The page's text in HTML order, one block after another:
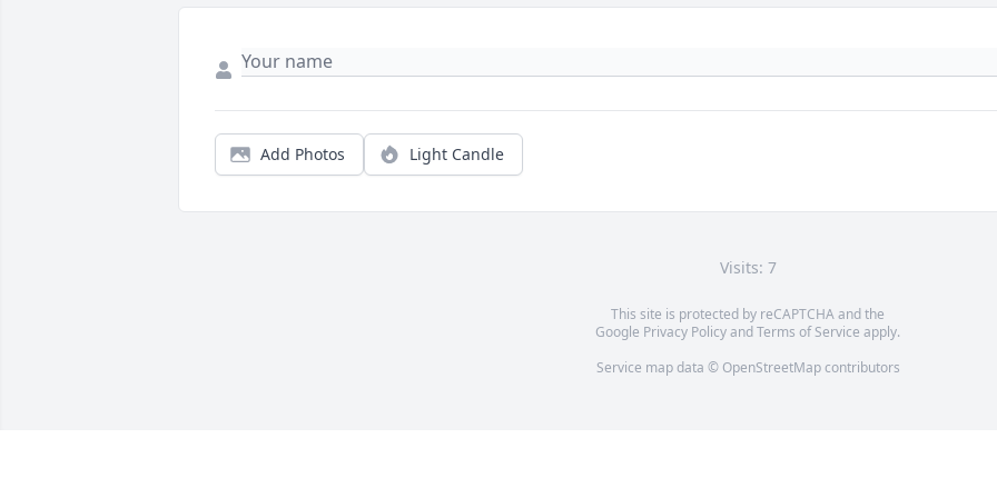
Add Photos Light Candle
Visits: 7
This site is protected by reCAPTCHA and the
Google Privacy PolicyandTerms of Service apply.
Service map data © OpenStreetMapcontributors